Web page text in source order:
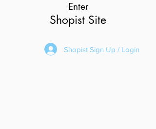
Shopist Sign Up / Login
Enter
Shopist Site